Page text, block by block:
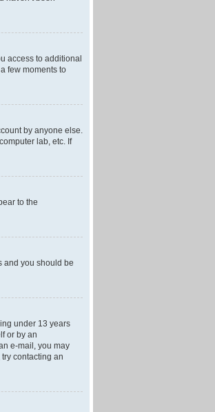
access to additional
few moments to
by anyone else.
lab, etc. If
to the
and you should be
under 13 years
or by an
e-mail, you may
contacting an